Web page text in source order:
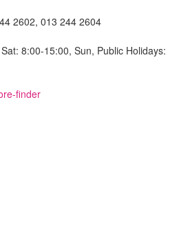
2602, 013 244 2604
8:00-15:00, Sun, Public Holidays:
finder